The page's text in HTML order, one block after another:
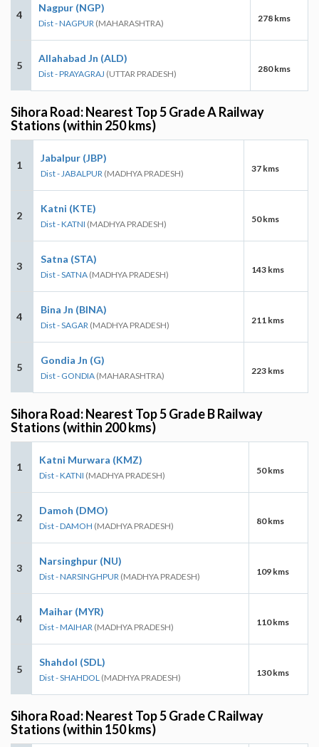
4
Nagpur (NGP)
Dist - NAGPUR (MAHARASHTRA) 278 kms
5
Allahabad Jn (ALD)
Dist - PRAYAGRAJ (UTTAR PRADESH) 280 kms
Sihora Road: Nearest Top 5 Grade A Railway
Stations (within 250 kms)
1
Jabalpur (JBP)
Dist - JABALPUR (MADHYA PRADESH) 37 kms
2
Katni (KTE)
Dist - KATNI (MADHYA PRADESH) 50 kms
3
Satna (STA)
Dist - SATNA (MADHYA PRADESH) 143 kms
4
Bina Jn (BINA)
Dist - SAGAR (MADHYA PRADESH) 211 kms
5
Gondia Jn (G)
Dist - GONDIA (MAHARASHTRA) 223 kms
Sihora Road: Nearest Top 5 Grade B Railway
Stations (within 200 kms)
1
Katni Murwara (KMZ)
Dist - KATNI (MADHYA PRADESH) 50 kms
2
Damoh (DMO)
Dist - DAMOH (MADHYA PRADESH) 80 kms
3
Narsinghpur (NU)
Dist - NARSINGHPUR (MADHYA PRADESH) 109 kms
4
Maihar (MYR)
Dist - MAIHAR (MADHYA PRADESH) 110 kms
5
Shahdol (SDL)
Dist - SHAHDOL (MADHYA PRADESH) 130 kms
Sihora Road: Nearest Top 5 Grade C Railway
Stations (within 150 kms)